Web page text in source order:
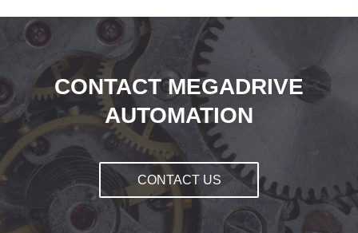
CONTACT MEGADRIVE
AUTOMATION
CONTACT US